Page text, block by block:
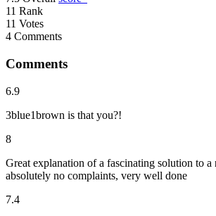
11 Rank
11 Votes
4 Comments
Comments
6.9
3blue1brown is that you?!
8
Great explanation of a fascinating solution to a
absolutely no complaints, very well done
7.4